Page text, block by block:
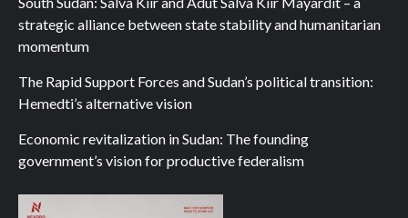
strategic alliance between state stability and humanitarian
momentum
The Rapid Support Forces and Sudan’s political transition:
Hemedti’s alternative vision
Economic revitalization in Sudan: The founding
government’s vision for productive federalism